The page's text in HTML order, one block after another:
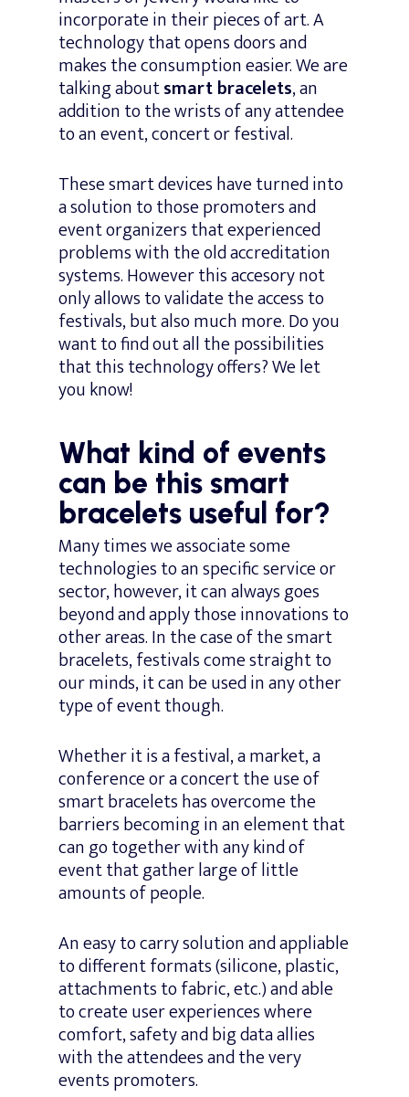
incorporate in their pieces of art. A
technology that opens doors and
makes the consumption easier. We are
talking aboutsmart bracelets, an
addition to the wrists of any attendee
to an event, concert or festival.
These smart devices have turned into
a solution to those promoters and
event organizers that experienced
problems with the old accreditation
systems. However this accesory not
only allows to validate the access to
festivals, but also much more. Do you
want to find out all the possibilities
that this technology offers? We let
you know!
What kind of events
can be this smart
bracelets useful for?
Many times we associate some
technologies to an specific service or
sector, however, it can always goes
beyond and apply those innovations to
other areas. In the case of the smart
bracelets, festivals come straight to
our minds, it can be used in any other
type of event though.
Whether it is a festival, a market, a
conference or a concert the use of
smart bracelets has overcome the
barriers becoming in an element that
can go together with any kind of
event that gather large of little
amounts of people.
An easy to carry solution and appliable
to different formats (silicone, plastic,
attachments to fabric, etc.) and able
to create user experiences where
comfort, safety and big data allies
with the attendees and the very
events promoters.